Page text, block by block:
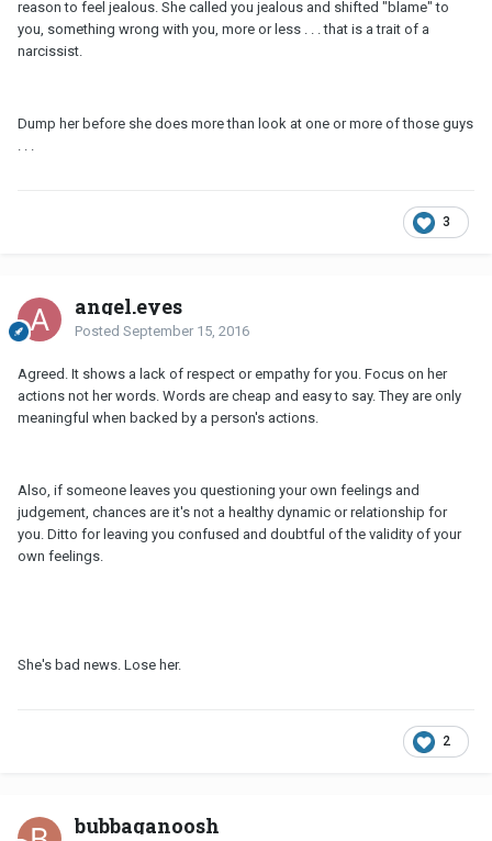
reason to feel jealous. She called you jealous and shifted "blame" to
you, something wrong with you, more or less . . . that is a trait of a
narcissist.
Dump her before she does more than look at one or more of those guys
. . .
3
angel.eyes
Posted September 15, 2016
Agreed. It shows a lack of respect or empathy for you. Focus on her
actions not her words. Words are cheap and easy to say. They are only
meaningful when backed by a person's actions.
Also, if someone leaves you questioning your own feelings and
judgement, chances are it's not a healthy dynamic or relationship for
you. Ditto for leaving you confused and doubtful of the validity of your
own feelings.
She's bad news. Lose her.
2
bubbaganoosh